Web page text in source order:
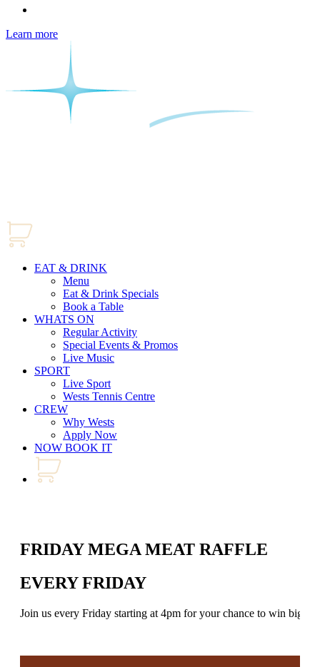
Learn more
EAT & DRINK
Menu
Eat & Drink Specials
Book a Table
WHATS ON
Regular Activity
Special Events & Promos
Live Music
SPORT
Live Sport
Wests Tennis Centre
CREW
Why Wests
Apply Now
NOW BOOK IT
FRIDAY MEGA MEAT RAFFLE
EVERY FRIDAY
Join us every Friday starting at 4pm for your chance to win big